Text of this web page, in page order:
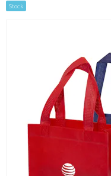
Stock